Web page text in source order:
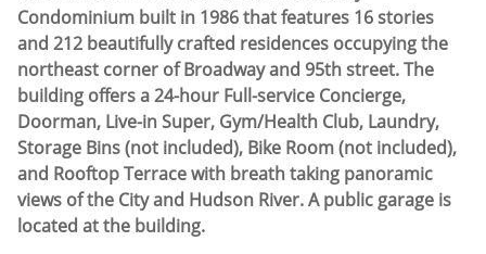
Condominium built in 1986 that features 16 stories
and 212 beautifully crafted residences occupying the
northeast corner of Broadway and 95th street. The
building offers a 24-hour Full-service Concierge,
Doorman, Live-in Super, Gym/Health Club, Laundry,
Storage Bins (not included), Bike Room (not included),
and Rooftop Terrace with breath taking panoramic
views of the City and Hudson River. A public garage is
located at the building.